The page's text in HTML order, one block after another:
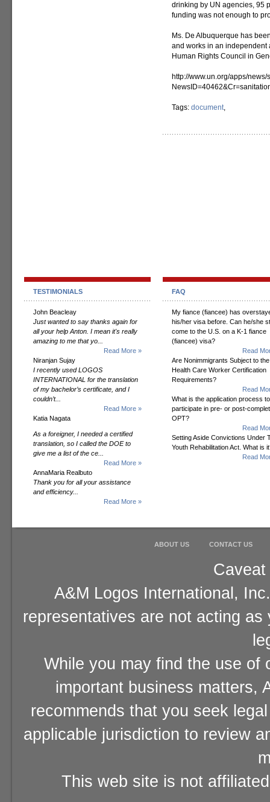
drinking by UN agencies, 95
funding was not enough to
Ms. De Albuquerque has
and works in an independent
Human Rights Council in
http://www.un.org/apps/news/
Tags: document,
TESTIMONIALS
John Beacleay
Just wanted to say thanks again for
all your help Anton. I mean it's really
amazing to me that yo...
Read More »
Niranjan Sujay
I recently used LOGOS
INTERNATIONAL for the translation
of my bachelor’s certificate, and I
couldn’t...
Read More »
Katia Nagata
As a foreigner, I needed a certified
translation, so I called the DOE to
give me a list of the ce...
Read More »
AnnaMaria Realbuto
Thank you for all your assistance
and efficiency...
Read More »
FAQ
My fiance (fiancee) has
his/her visa before. Can he/she
come to the U.S. on a K-1 fiance
(fiancee) visa?
Read
Are Nonimmigrants Subject to the
Health Care Worker Certification
Requirements?
Read
What is the application process to
participate in pre- or post-
OPT?
Read
Setting Aside Convictions Under
Youth Rehabilitation Act. What is
Read
ABOUT US CONTACT US
A&M Logos International,
representatives are not acting
While you may find the use of
important business matters,
recommends that you seek
applicable jurisdiction to review
This web site is not